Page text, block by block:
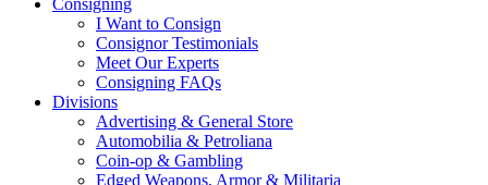
Consigning
I Want to Consign
Consignor Testimonials
Meet Our Experts
Consigning FAQs
Divisions
Advertising & General Store
Automobilia & Petroliana
Coin-op & Gambling
Edged Weapons, Armor & Militaria